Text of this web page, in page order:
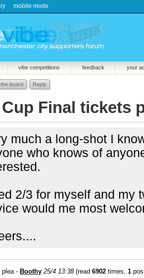
mobile mode
vibe competitions feedback your
board Reply
Cup Final tickets
much a long-shot I
who knows of
2/3 for myself and my
would me most
plea - Boothy 25/4 13:38(read 6902 times, 1